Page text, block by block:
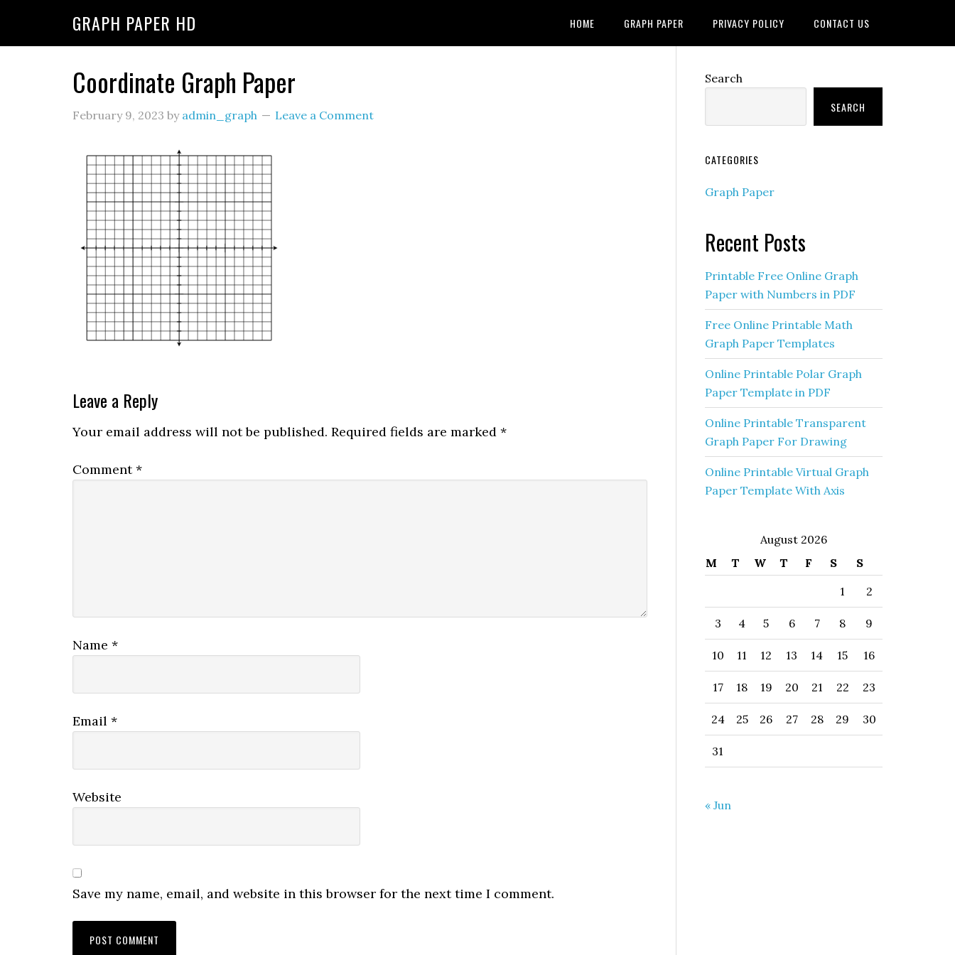
GRAPH PAPER HD HOME GRAPH PAPER PRIVACY POLICY CONTACT US
Coordinate Graph Paper
February 9, 2023 by admin_graph Leave a Comment
Leave a Reply
Your email address will not be published. Required fields are marked *
Comment*
Name *
Email *
Website
Save my name, email, and website in this browser for the next time I comment.
Search
SEARCH
CATEGORIES
Graph Paper
Recent Posts
Printable Free Online Graph
Paper with Numbers in PDF
Free Online Printable Math
Graph Paper Templates
Online Printable Polar Graph
Paper Template in PDF
Online Printable Transparent
Graph Paper For Drawing
Online Printable Virtual Graph
Paper Template With Axis
August 2026
M
T W T F S
S
1
2
3 4 5 6 7 8 9
10 11 12 13 14 15 16
17 18 19 20 21 22 23
24 25 26 27 28 29 30
31
« Jun